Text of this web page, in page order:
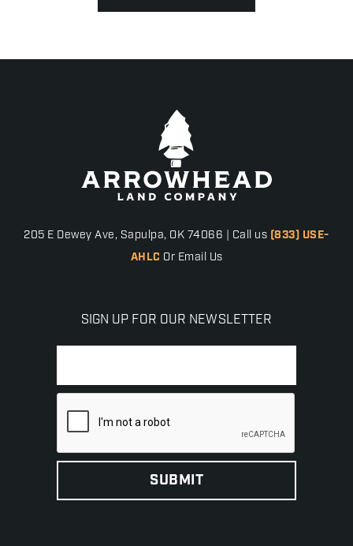
205 E Dewey Ave, Sapulpa, OK 74066 | Call us (833) USE-
AHLC Or Email Us
SIGN UP FOR OUR NEWSLETTER